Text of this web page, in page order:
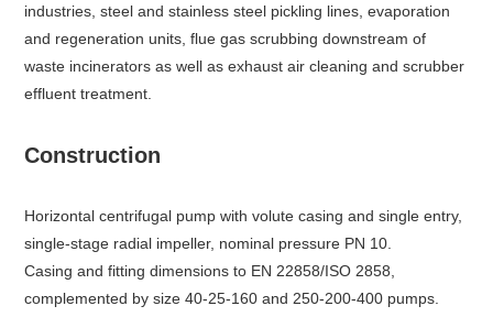
industries, steel and stainless steel pickling lines, evaporation
and regeneration units, flue gas scrubbing downstream of
waste incinerators as well as exhaust air cleaning and scrubber
effluent treatment.
Construction
Horizontal centrifugal pump with volute casing and single entry,
single-stage radial impeller, nominal pressure PN 10.
Casing and fitting dimensions to EN 22858/ISO 2858,
complemented by size 40-25-160 and 250-200-400 pumps.